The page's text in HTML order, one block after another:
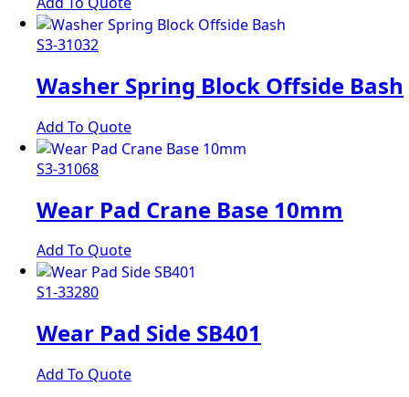
S3-31032
Washer Spring Block Offside Bash
Add To Quote
S3-31068
Wear Pad Crane Base 10mm
Add To Quote
S1-33280
Wear Pad Side SB401
Add To Quote